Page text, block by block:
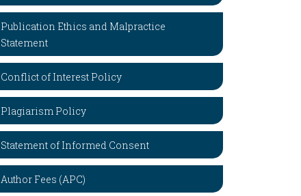
Publication Ethics and Malpractice
Statement
Conflict of Interest Policy
Plagiarism Policy
Statement of Informed Consent
Author Fees (APC)